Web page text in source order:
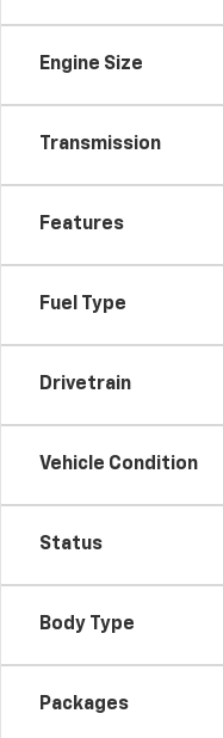
Engine Size
Transmission
Features
Fuel Type
Drivetrain
Vehicle Condition
Status
Body Type
Packages